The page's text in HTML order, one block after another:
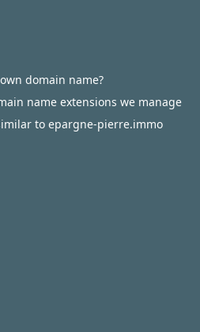
domain name?
name extensions we manage
to epargne-pierre.immo